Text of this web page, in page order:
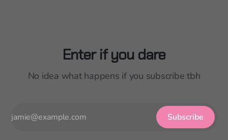
Enter if you dare
No idea what happens if you subscribe tbh
Subscribe